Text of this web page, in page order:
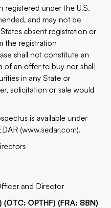
registered under the U.S.
and may not be
absent registration or
the registration
shall not constitute an
of an offer to buy nor shall
in any State or
solicitation or sale would
is available under
(www.sedar.com).
and Director
(OTC: OPTHF) (FRA: 8BN)